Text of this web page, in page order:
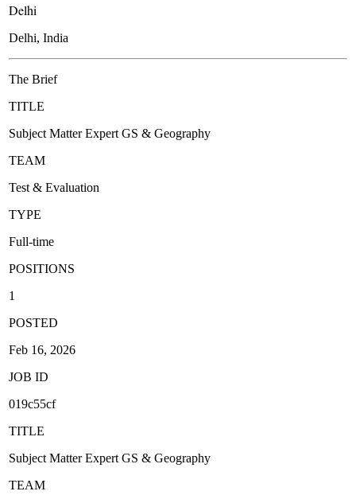
Delhi
Delhi, India
The Brief
TITLE
Subject Matter Expert GS & Geography
TEAM
Test & Evaluation
TYPE
Full-time
POSITIONS
1
POSTED
Feb 16, 2026
JOB ID
019c55cf
TITLE
Subject Matter Expert GS & Geography
TEAM